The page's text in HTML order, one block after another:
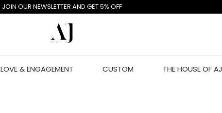
JOIN OUR NEWSLETTER AND GET 5% OFF
LOVE & ENGAGEMENT CUSTOM THE HOUSE OF AJ